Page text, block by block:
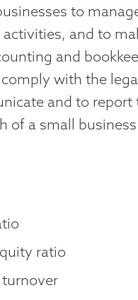
to
activities, and to
and
with the
and to
of a small
ratio